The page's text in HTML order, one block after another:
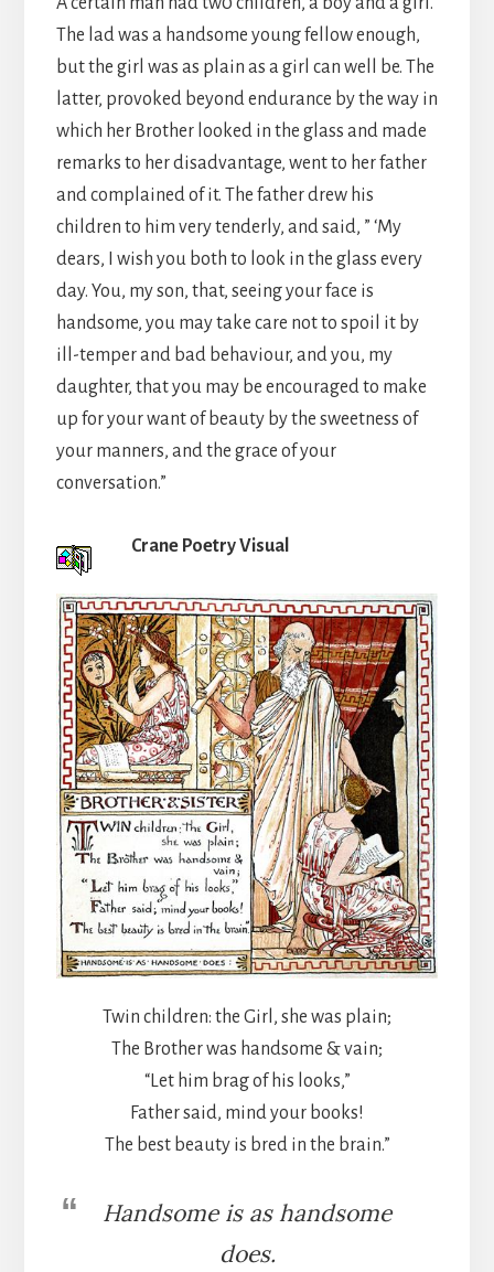
The lad was a handsome young fellow enough,
but the girl was as plain as a girl can well be. The
latter, provoked beyond endurance by the way in
which her Brother looked in the glass and made
remarks to her disadvantage, went to her father
and complained of it. The father drew his
children to him very tenderly, and said, ” ‘My
dears, I wish you both to look in the glass every
day. You, my son, that, seeing your face is
handsome, you may take care not to spoil it by
ill-temper and bad behaviour, and you, my
daughter, that you may be encouraged to make
up for your want of beauty by the sweetness of
your manners, and the grace of your
conversation.”
Crane Poetry Visual
Twin children: the Girl, she was plain;
The Brother was handsome & vain;
“Let him brag of his looks,”
Father said, mind your books!
The best beauty is bred in the brain.”
Handsome is as handsome
does.